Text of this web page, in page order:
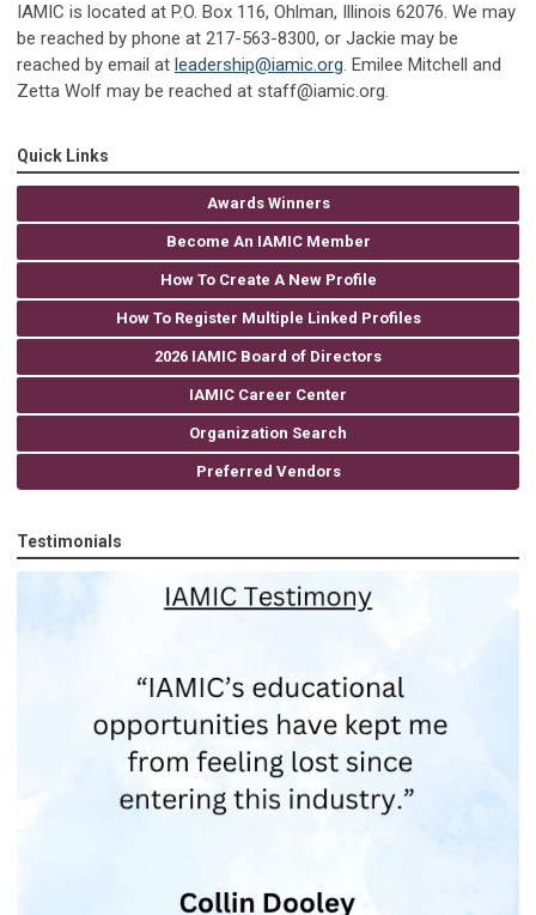
IAMIC is located at P.O. Box 116, Ohlman, Illinois 62076. We may
be reached by phone at 217-563-8300, or Jackie may be
reached by email at leadership@iamic.org. Emilee Mitchell and
Zetta Wolf may be reached at staff@iamic.org.
Quick Links
Awards Winners
Become An IAMIC Member
How To Create A New Profile
How To Register Multiple Linked Profiles
2026 IAMIC Board of Directors
IAMIC Career Center
Organization Search
Preferred Vendors
Testimonials